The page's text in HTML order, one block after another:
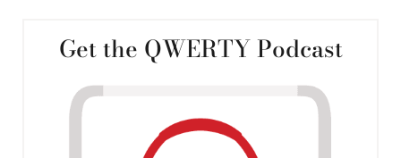
Get the QWERTY Podcast